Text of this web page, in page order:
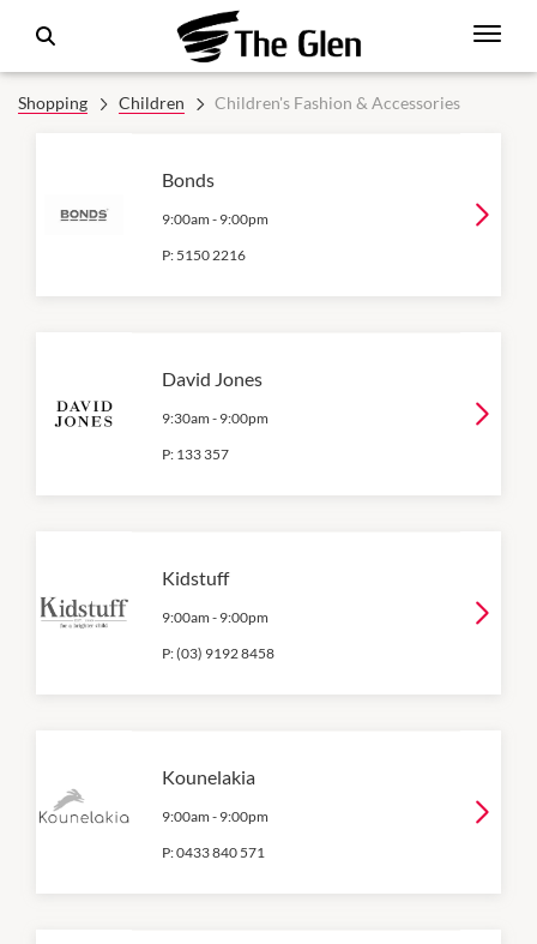
Shopping Children Children's Fashion & Accessories
Bonds
9:00am - 9:00pm
P: 5150 2216
David Jones
9:30am - 9:00pm
P: 133 357
Kidstuff
9:00am - 9:00pm
P:(03) 9192 8458
Kounelakia
9:00am - 9:00pm
P:0433 840 571